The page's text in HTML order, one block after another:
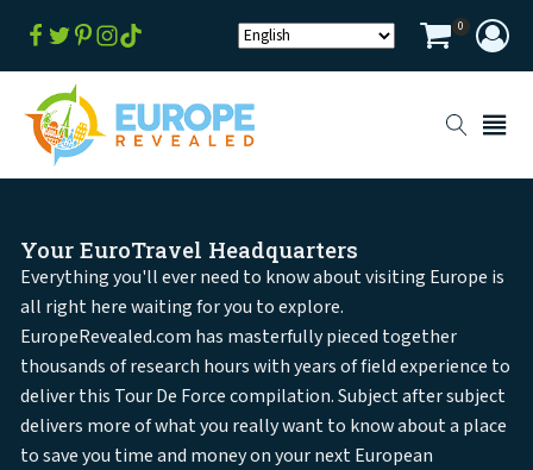
0
Your EuroTravel Headquarters
Everything you'll ever need to know about visiting Europe is
all right here waiting for you to explore.
EuropeRevealed.com has masterfully pieced together
thousands of research hours with years of field experience to
deliver this Tour De Force compilation. Subject after subject
delivers more of what you really want to know about a place
to save you time and money on your next European